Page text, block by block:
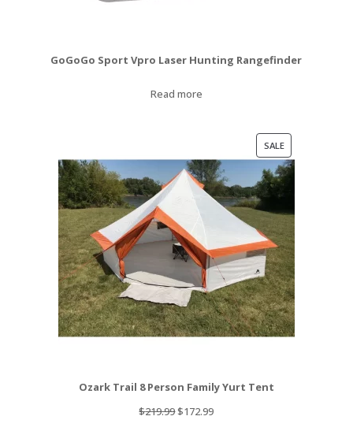
GoGoGo Sport Vpro Laser Hunting Rangefinder
Read more
SALEPRODUCT
ON
SALE
Ozark Trail 8 Person Family Yurt Tent
$219.99Original
$172.99Current